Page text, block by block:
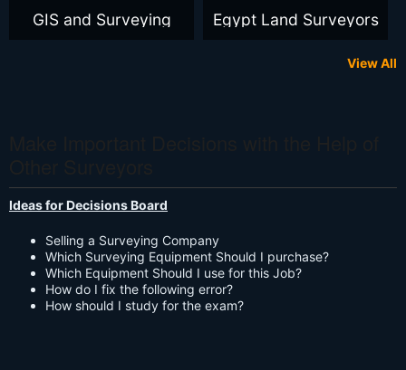
GIS and Surveying Egypt Land Surveyors
View All
Ideas for Decisions Board
Selling a Surveying Company
Which Surveying Equipment Should I purchase?
Which Equipment Should I use for this Job?
How do I fix the following error?
How should I study for the exam?